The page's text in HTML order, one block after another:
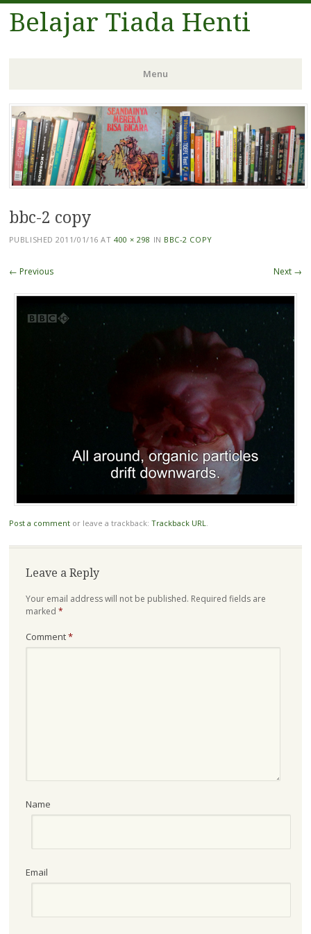
Belajar Tiada Henti
Menu
Skip
to
content
bbc-2 copy
PUBLISHED2011/01/16 AT 400 × 298 IN BBC-2 COPY
← Previous Next →
Post a commentor leave a trackback: Trackback URL.
Leave a Reply
Your email address will not be published. Required fields are
marked *
Comment*
Name
Email